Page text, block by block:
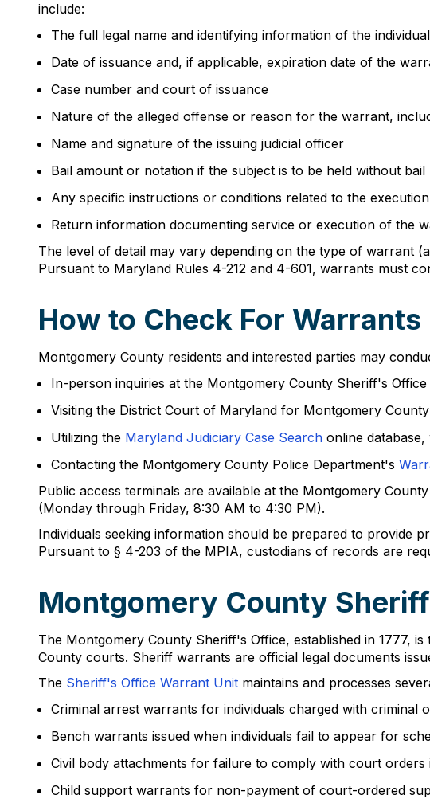
include:
The full legal name and identifying information of the
Date of issuance and, if applicable, expiration date of the
Case number and court of issuance
Nature of the alleged offense or reason for the warrant,
Name and signature of the issuing judicial officer
Bail amount or notation if the subject is to be held without bail
Any specific instructions or conditions related to the
Return information documenting service or execution of the
The level of detail may vary depending on the type of warrant
Pursuant to Maryland Rules 4-212 and 4-601, warrants must
How to Check For
Montgomery County residents and interested parties may
In-person inquiries at the Montgomery County Sheriff's
Visiting the District Court of Maryland for Montgomery
Utilizing the Maryland Judiciary Case Search online
Contacting the Montgomery County Police Department's
Public access terminals are available at the Montgomery
(Monday through Friday, 8:30 AM to 4:30 PM).
Individuals seeking information should be prepared to provide
Pursuant to § 4-203 of the MPIA, custodians of records are
Montgomery County
The Montgomery County Sheriff's Office, established in 1777,
County courts. Sheriff warrants are official legal documents
The Sheriff's Office Warrant Unit maintains and processes
Criminal arrest warrants for individuals charged with criminal
Bench warrants issued when individuals fail to appear for
Civil body attachments for failure to comply with court orders
Child support warrants for non-payment of court-ordered